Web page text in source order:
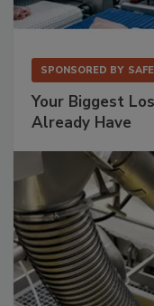
SPONSORED BY
Your Biggest
Already Have